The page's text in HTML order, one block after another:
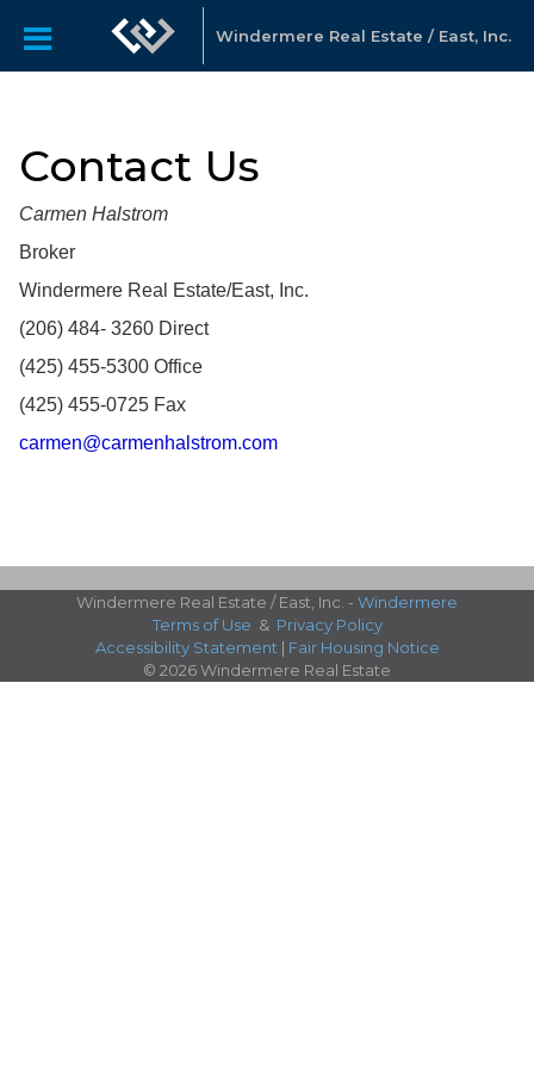
Windermere Real Estate / East, Inc.
Contact Us
Carmen Halstrom
Broker
Windermere Real Estate/East, Inc.
(206) 484- 3260 Direct
(425) 455-5300 Office​
(425) 455-0725 Fax
carmen@carmenhalstrom.com
Windermere Real Estate / East, Inc. - Windermere
Terms of Use & Privacy Policy
Accessibility Statement | Fair Housing Notice
© 2026 Windermere Real Estate